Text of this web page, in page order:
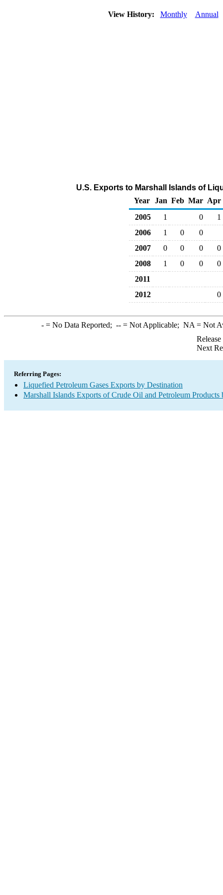
View History: Monthly Annual
U.S. Exports to Marshall Islands of
Year
Jan Feb Mar Apr
2005
1 0
1
2006
1 0
0
2007
0 0 0
0
2008
1 0 0
0
2011
2012
0
-= No Data Reported; --= Not Applicable; NA = Not
Next
Referring Pages:
Liquefied Petroleum Gases Exports by Destination
Marshall Islands Exports of Crude Oil and Petroleum Products